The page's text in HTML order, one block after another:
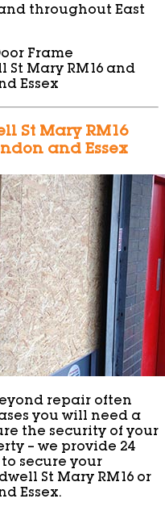
throughout East
Frame
Mary RM16 and
Essex
St Mary RM16
and Essex
repair often
you will need a
the security of your
– we provide 24
secure your
St Mary RM16 or
Essex.